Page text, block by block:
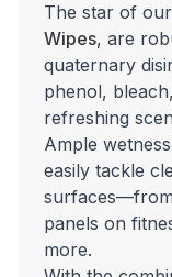
The star of
Wipes, are
quaternary
phenol,
refreshing
Ample
easily tackle
panels on
more.